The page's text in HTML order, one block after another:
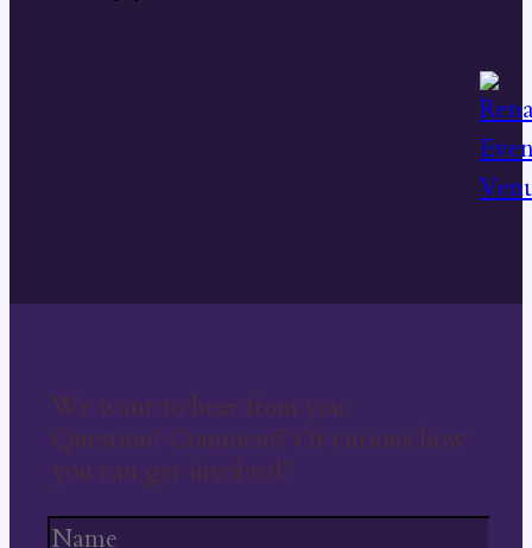
We want to hear from you
Question? Comment? Or curious how
you can get involved?